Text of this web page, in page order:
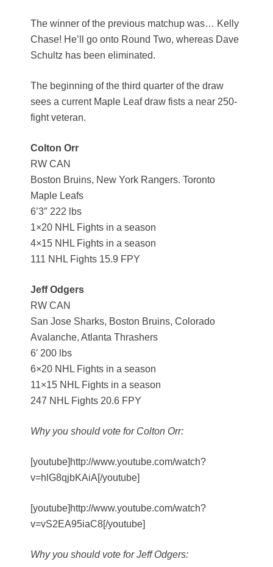
The winner of the previous matchup was… Kelly
Chase! He’ll go onto Round Two, whereas Dave
Schultz has been eliminated.
The beginning of the third quarter of the draw
sees a current Maple Leaf draw fists a near 250-
fight veteran.
Colton Orr
RW CAN
Boston Bruins, New York Rangers. Toronto
Maple Leafs
6’3″ 222 lbs
1×20 NHL Fights in a season
4×15 NHL Fights in a season
111 NHL Fights 15.9 FPY
Jeff Odgers
RW CAN
San Jose Sharks, Boston Bruins, Colorado
Avalanche, Atlanta Thrashers
6′ 200 lbs
6×20 NHL Fights in a season
11×15 NHL Fights in a season
247 NHL Fights 20.6 FPY
Why you should vote for Colton Orr:
[youtube]http://www.youtube.com/watch?
v=hlG8qjbKAiA[/youtube]
[youtube]http://www.youtube.com/watch?
v=vS2EA95iaC8[/youtube]
Why you should vote for Jeff Odgers: